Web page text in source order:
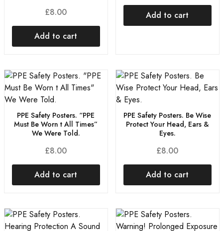
£8.00
Add to cart
Add to cart
PPE Safety Posters. “PPE
Must Be Worn t All Times”
We Were Told.
£8.00
Add to cart
PPE Safety Posters. Be Wise
Protect Your Head, Ears &
Eyes.
£8.00
Add to cart